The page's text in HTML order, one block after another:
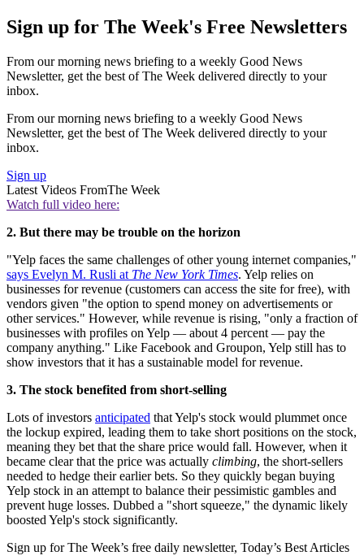
Sign up for The Week's Free Newsletters
From our morning news briefing to a weekly Good News
Newsletter, get the best of The Week delivered directly to your
inbox.
From our morning news briefing to a weekly Good News
Newsletter, get the best of The Week delivered directly to your
inbox.
Sign up
Latest Videos FromThe Week
Watch full video here:
2. But there may be trouble on the horizon
"Yelp faces the same challenges of other young internet companies,"
says Evelyn M. Rusli at The New York Times. Yelp relies on
businesses for revenue (customers can access the site for free), with
vendors given "the option to spend money on advertisements or
other services." However, while revenue is rising, "only a fraction of
businesses with profiles on Yelp — about 4 percent — pay the
company anything." Like Facebook and Groupon, Yelp still has to
show investors that it has a sustainable model for revenue.
3. The stock benefited from short-selling
Lots of investors anticipated that Yelp's stock would plummet once
the lockup expired, leading them to take short positions on the stock,
meaning they bet that the share price would fall. However, when it
became clear that the price was actually climbing, the short-sellers
needed to hedge their earlier bets. So they quickly began buying
Yelp stock in an attempt to balance their pessimistic gambles and
prevent huge losses. Dubbed a "short squeeze," the dynamic likely
boosted Yelp's stock significantly.
Sign up for The Week’s free daily newsletter, Today’s Best Articles